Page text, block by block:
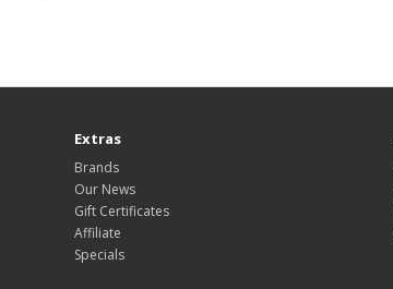
Extras
Brands
Our News
Gift Certificates
Affiliate
Specials